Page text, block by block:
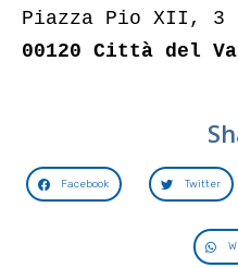
Piazza Pio XII, 3
00120 Città del
Facebook Twitter